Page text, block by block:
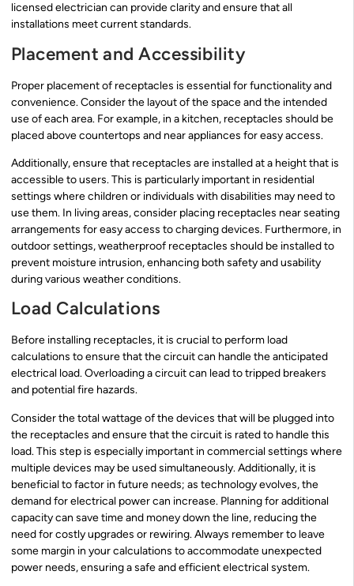
licensed electrician can provide clarity and ensure that all
installations meet current standards.
Placement and Accessibility
Proper placement of receptacles is essential for functionality and
convenience. Consider the layout of the space and the intended
use of each area. For example, in a kitchen, receptacles should be
placed above countertops and near appliances for easy access.
Additionally, ensure that receptacles are installed at a height that is
accessible to users. This is particularly important in residential
settings where children or individuals with disabilities may need to
use them. In living areas, consider placing receptacles near seating
arrangements for easy access to charging devices. Furthermore, in
outdoor settings, weatherproof receptacles should be installed to
prevent moisture intrusion, enhancing both safety and usability
during various weather conditions.
Load Calculations
Before installing receptacles, it is crucial to perform load
calculations to ensure that the circuit can handle the anticipated
electrical load. Overloading a circuit can lead to tripped breakers
and potential fire hazards.
Consider the total wattage of the devices that will be plugged into
the receptacles and ensure that the circuit is rated to handle this
load. This step is especially important in commercial settings where
multiple devices may be used simultaneously. Additionally, it is
beneficial to factor in future needs; as technology evolves, the
demand for electrical power can increase. Planning for additional
capacity can save time and money down the line, reducing the
need for costly upgrades or rewiring. Always remember to leave
some margin in your calculations to accommodate unexpected
power needs, ensuring a safe and efficient electrical system.